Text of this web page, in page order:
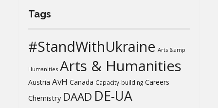
Tags
#StandWithUkraine Arts &amp
Humanities Arts & Humanities
Austria AvH Canada Capacity-building Careers
Chemistry DAAD DE-UA